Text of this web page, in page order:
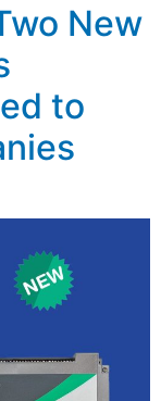
New
to